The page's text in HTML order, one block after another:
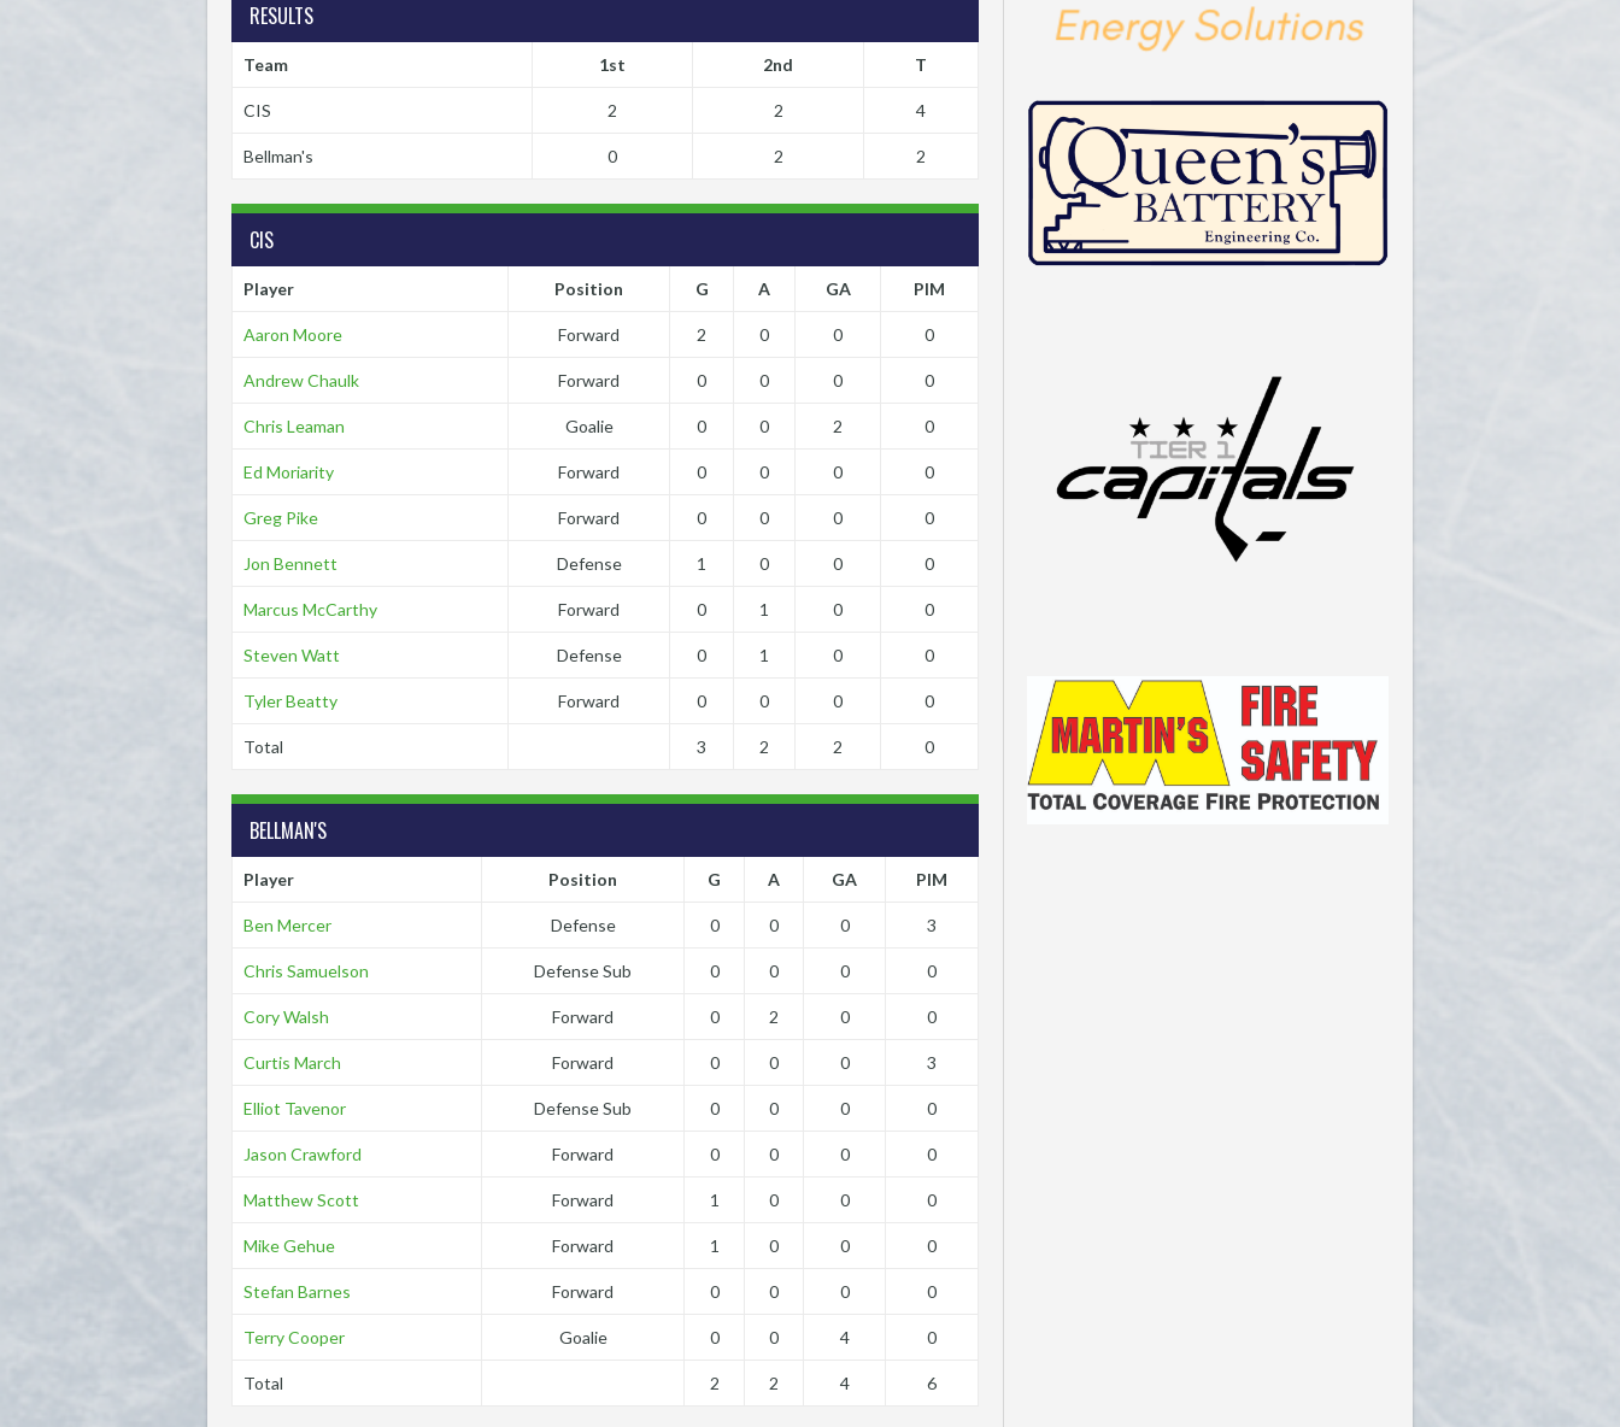
RESULTS
Team 1st 2nd T
CIS 2 2 4
Bellman's 0 2 2
CIS
Player Position G A GA PIM
Aaron Moore Forward 2 0 0 0
Andrew Chaulk Forward 0 0 0 0
Chris Leaman Goalie 0 0 2 0
Ed Moriarity Forward 0 0 0 0
Greg Pike Forward 0 0 0 0
Jon Bennett Defense 1 0 0 0
Marcus McCarthy Forward 0 1 0 0
Steven Watt Defense 0 1 0 0
Tyler Beatty Forward 0 0 0 0
Total 3 2 2 0
BELLMAN'S
Player Position G A GA PIM
Ben Mercer Defense 0 0 0 3
Chris Samuelson Defense Sub 0 0 0 0
Cory Walsh Forward 0 2 0 0
Curtis March Forward 0 0 0 3
Elliot Tavenor Defense Sub 0 0 0 0
Jason Crawford Forward 0 0 0 0
Matthew Scott Forward 1 0 0 0
Mike Gehue Forward 1 0 0 0
Stefan Barnes Forward 0 0 0 0
Terry Cooper Goalie 0 0 4 0
Total 2 2 4 6